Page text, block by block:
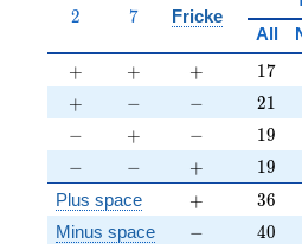
2
2 7
7 Fricke
All
+
+ +
+ +
+ 17
17
+
+ -
− -
− 21
21
-
− +
+ -
− 19
19
-
− -
− +
+ 19
19
Plus space +
+ 36
36
Minus space -
− 40
40